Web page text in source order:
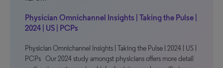
Physician Omnichannel Insights | Taking the Pulse |
2024 | US | PCPs
Physician Omnichannel Insights | Taking the Pulse | 2024 | US |
PCPs Our 2024 study amongst physicians offers more detail